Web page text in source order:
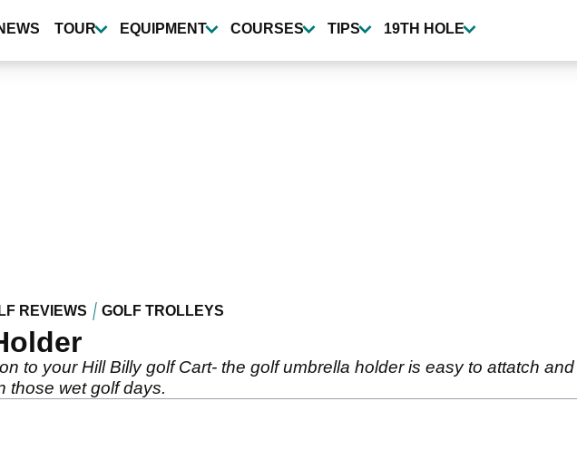
TOUR EQUIPMENT COURSES TIPS 19TH HOLE
REVIEWS GOLF TROLLEYS
to your Hill Billy golf Cart- the golf umbrella holder is easy to attatch
those wet golf days.